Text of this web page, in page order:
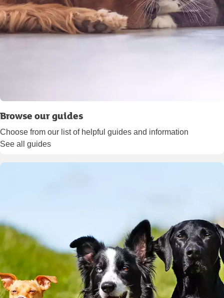
Browse our guides
Choose from our list of helpful guides and information
See all guides